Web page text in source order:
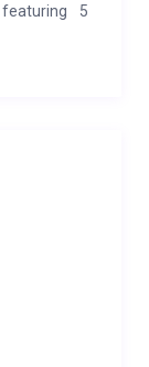
5
area.
for
mind, the
high-end
side, a